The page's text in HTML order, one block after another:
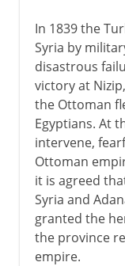
In 1839 the
Syria by
disastrous
victory at
the Ottoman
Egyptians. At
intervene,
Ottoman
it is agreed
Syria and
granted the
the province
empire.